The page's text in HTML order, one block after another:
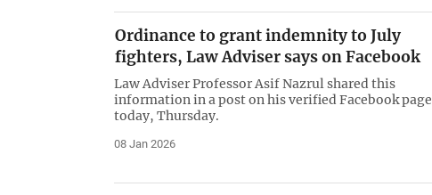
Ordinance to grant indemnity to July
fighters, Law Adviser says on Facebook
Law Adviser Professor Asif Nazrul shared this
information in a post on his verified Facebook page
today, Thursday.
08 Jan 2026